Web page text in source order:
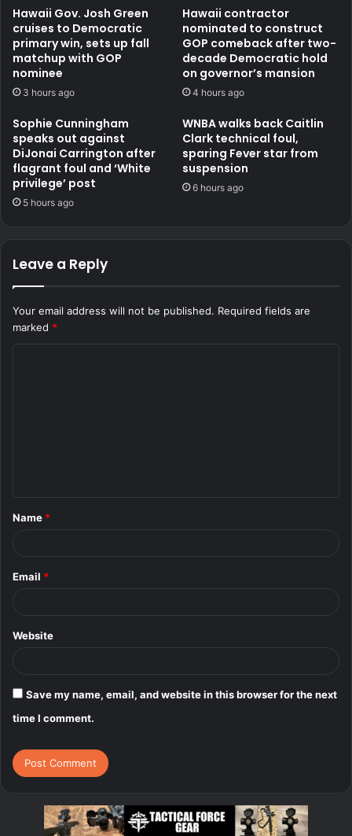
Hawaii Gov. Josh Green
cruises to Democratic
primary win, sets up fall
matchup with GOP
nominee
3 hours ago
Hawaii contractor
nominated to construct
GOP comeback after two-
decade Democratic hold
on governor’s mansion
4 hours ago
Sophie Cunningham
speaks out against
DiJonai Carrington after
flagrant foul and ‘White
privilege’ post
5 hours ago
WNBA walks back Caitlin
Clark technical foul,
sparing Fever star from
suspension
6 hours ago
Leave a Reply
Your email address will not be published. Required fields are
marked *
*
Name *
Email *
Website
Save my name, email, and website in this browser for the next
time I comment.